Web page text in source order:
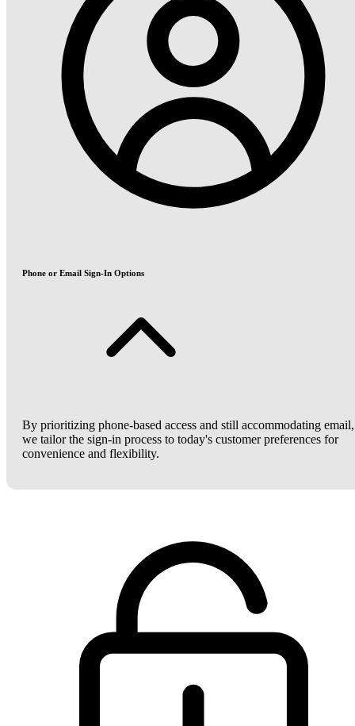
Phone or Email Sign-In Options
By prioritizing phone-based access and still accommodating email,
we tailor the sign-in process to today's customer preferences for
convenience and flexibility.